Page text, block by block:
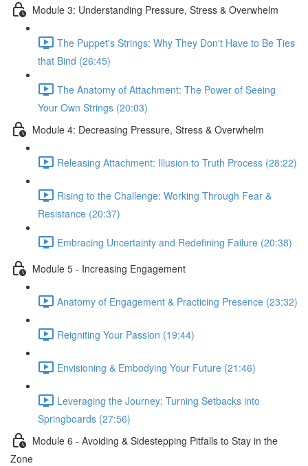
Module 3: Understanding Pressure, Stress & Overwhelm
The Puppet's Strings: Why They Don't Have to Be Ties
that Bind (26:45)
The Anatomy of Attachment: The Power of Seeing
Your Own Strings (20:03)
Module 4: Decreasing Pressure, Stress & Overwhelm
Releasing Attachment: Illusion to Truth Process (28:22)
Rising to the Challenge: Working Through Fear &
Resistance (20:37)
Embracing Uncertainty and Redefining Failure (20:38)
Module 5 - Increasing Engagement
Anatomy of Engagement & Practicing Presence (23:32)
Reigniting Your Passion (19:44)
Envisioning & Embodying Your Future (21:46)
Leveraging the Journey: Turning Setbacks into
Springboards (27:56)
Module 6 - Avoiding & Sidestepping Pitfalls to Stay in the
Zone